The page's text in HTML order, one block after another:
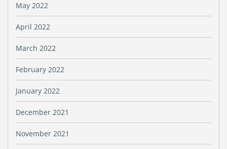
May 2022
April 2022
March 2022
February 2022
January 2022
December 2021
November 2021